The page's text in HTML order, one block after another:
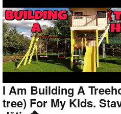
I Am Building A
tree) For My Kids.